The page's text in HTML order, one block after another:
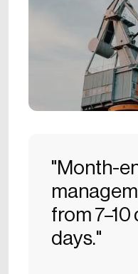
"Month-
from
days."